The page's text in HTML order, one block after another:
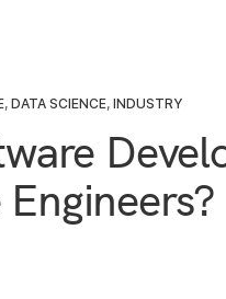
, DATA SCIENCE, INDUSTRY